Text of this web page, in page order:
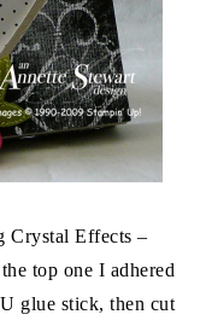
Crystal Effects –
top one I adhered
glue stick, then cut